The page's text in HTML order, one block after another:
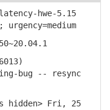
hwe-5.15
bug -- resync
hidden> Fri, 25